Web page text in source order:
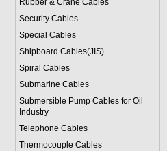
Rubber & Crane Cables
Security Cables
Special Cables
Shipboard Cables(JIS)
Spiral Cables
Submarine Cables
Submersible Pump Cables for Oil
Industry
Telephone Cables
Thermocouple Cables